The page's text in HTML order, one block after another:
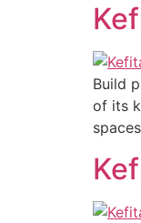
Build
of its